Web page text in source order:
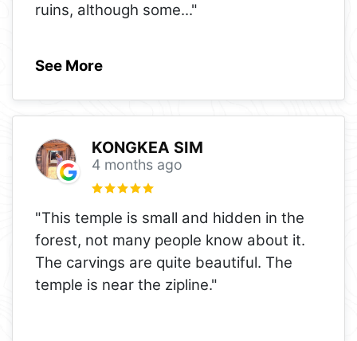
ruins, although some..."
See More
KONGKEA SIM
4 months ago
"This temple is small and hidden in the
forest, not many people know about it.
The carvings are quite beautiful. The
temple is near the zipline."